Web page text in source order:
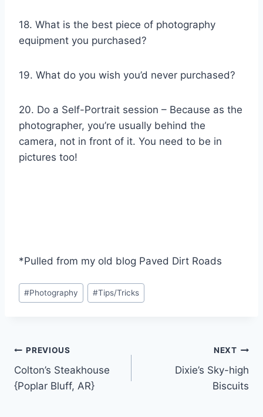
18. What is the best piece of photography
equipment you purchased?
19. What do you wish you’d never purchased?
20. Do a Self-Portrait session – Because as the
photographer, you’re usually behind the
camera, not in front of it. You need to be in
pictures too!
*Pulled from my old blog Paved Dirt Roads
Post
Tags:
#Photography #Tips/Tricks
Post
navigation
PREVIOUS
Colton’s Steakhouse
{Poplar Bluff, AR}
NEXT
Dixie’s Sky-high
Biscuits